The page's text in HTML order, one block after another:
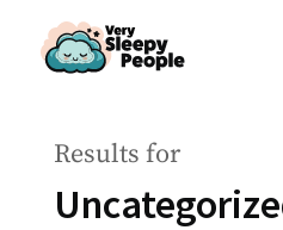
Results for